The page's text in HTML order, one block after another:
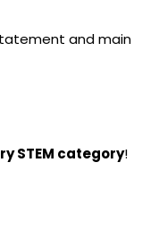
and main
STEM category!